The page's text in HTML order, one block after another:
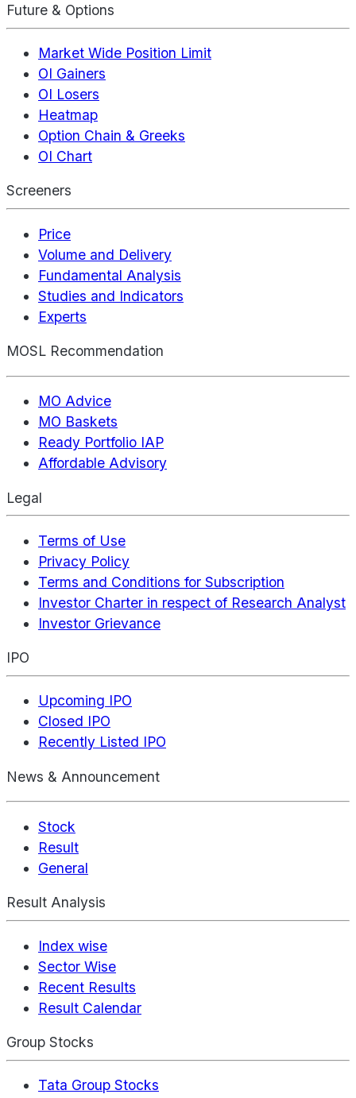
Future & Options
Market Wide Position Limit
OI Gainers
OI Losers
Heatmap
Option Chain & Greeks
OI Chart
Screeners
Price
Volume and Delivery
Fundamental Analysis
Studies and Indicators
Experts
MOSL Recommendation
MO Advice
MO Baskets
Ready Portfolio IAP
Affordable Advisory
Legal
Terms of Use
Privacy Policy
Terms and Conditions for Subscription
Investor Charter in respect of Research Analyst
Investor Grievance
IPO
Upcoming IPO
Closed IPO
Recently Listed IPO
News & Announcement
Stock
Result
General
Result Analysis
Index wise
Sector Wise
Recent Results
Result Calendar
Group Stocks
Tata Group Stocks